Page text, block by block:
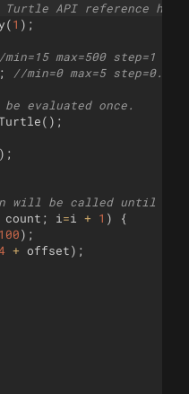
Turtle API reference
(1 ) ;
max=500 step=1
; //min=0 max=5 step=0.001
evaluated once.
( ) ;
) ;
will be called until it
count ; i =i + 1 )
{
100) ;
+ offset) ;